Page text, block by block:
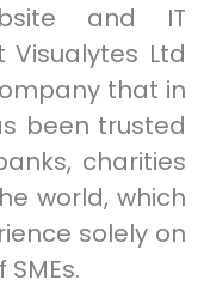
and IT
Ltd
that in
been trusted
charities
world, which
solely on